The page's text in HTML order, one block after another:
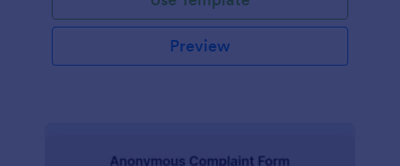
Preview